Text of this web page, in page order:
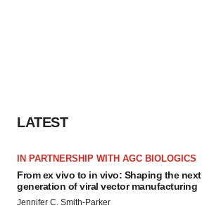
LATEST
IN PARTNERSHIP WITH AGC BIOLOGICS
From ex vivo to in vivo: Shaping the next
generation of viral vector manufacturing
Jennifer C. Smith-Parker